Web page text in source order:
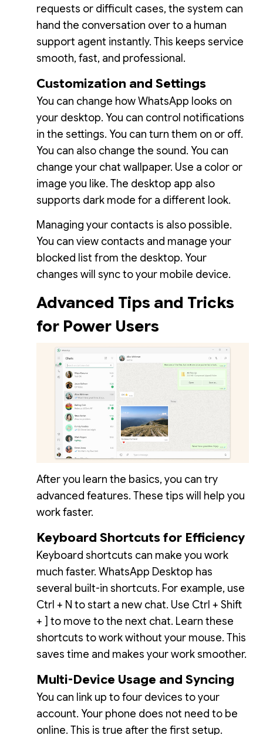
requests or difficult cases, the system can
hand the conversation over to a human
support agent instantly. This keeps service
smooth, fast, and professional.
Customization and Settings
You can change how WhatsApp looks on
your desktop. You can control notifications
in the settings. You can turn them on or off.
You can also change the sound. You can
change your chat wallpaper. Use a color or
image you like. The desktop app also
supports dark mode for a different look.
Managing your contacts is also possible.
You can view contacts and manage your
blocked list from the desktop. Your
changes will sync to your mobile device.
Advanced Tips and Tricks
for Power Users
After you learn the basics, you can try
advanced features. These tips will help you
work faster.
Keyboard Shortcuts for Efficiency
Keyboard shortcuts can make you work
much faster. WhatsApp Desktop has
several built-in shortcuts. For example, use
Ctrl + N to start a new chat. Use Ctrl + Shift
+ ] to move to the next chat. Learn these
shortcuts to work without your mouse. This
saves time and makes your work smoother.
Multi-Device Usage and Syncing
You can link up to four devices to your
account. Your phone does not need to be
online. This is true after the first setup.